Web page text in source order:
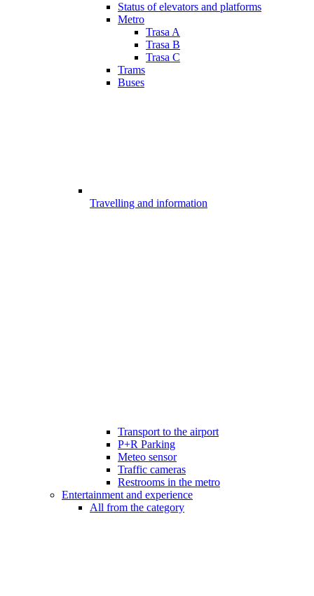
Status of elevators and platforms
Metro
Trasa A
Trasa B
Trasa C
Trams
Buses
Travelling and information
Transport to the airport
P+R Parking
Meteo sensor
Traffic cameras
Restrooms in the metro
Entertainment and experience
All from the category